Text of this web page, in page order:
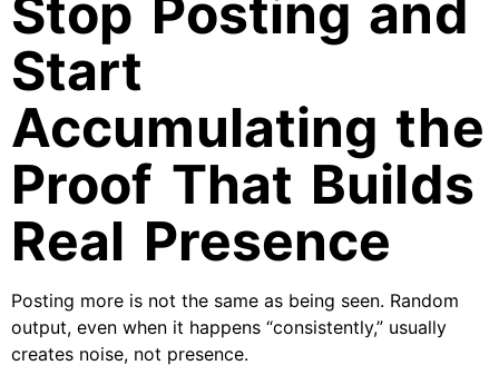
Stop Posting and
Start
Accumulating the
Proof That Builds
Real Presence
Posting more is not the same as being seen. Random
output, even when it happens “consistently,” usually
creates noise, not presence.